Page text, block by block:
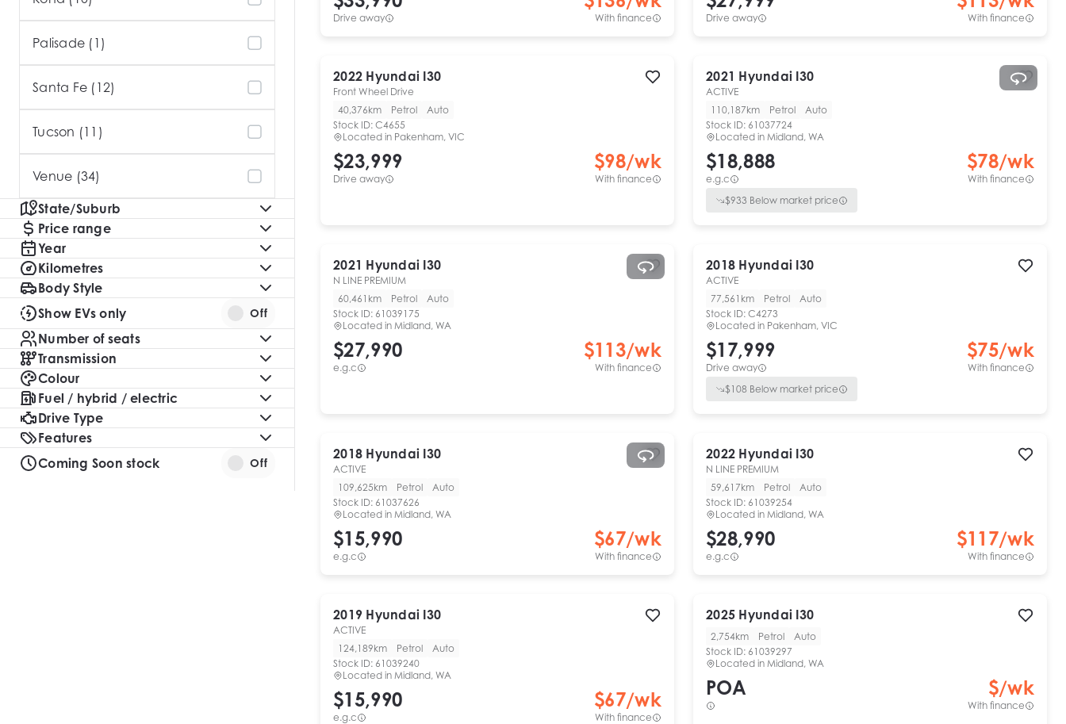
Palisade (1)
Santa Fe (12)
Tucson (11)
Venue (34)
State/Suburb
Price range
Year
Kilometres
Body Style
Show EVs only
Off
Number of seats
Transmission
Colour
Fuel / hybrid / electric
Drive Type
Features
Coming Soon stock
Off
Drive away With finance Drive away With finance
2022 Hyundai I30
Front Wheel Drive
40,376km
Petrol
Auto
Stock ID: C4655
Located in Pakenham, VIC
$23,999
Drive away
$98/wk
With finance
2021 Hyundai I30
ACTIVE
110,187km
Petrol
Auto
Stock ID: 61037724
Located in Midland, WA
$18,888
e.g.c
$78/wk
With finance
$933 Below market price
2021 Hyundai I30
N LINE PREMIUM
60,461km
Petrol
Auto
Stock ID: 61039175
Located in Midland, WA
$27,990
e.g.c
$113/wk
With finance
2018 Hyundai I30
ACTIVE
77,561km
Petrol
Auto
Stock ID: C4273
Located in Pakenham, VIC
$17,999
Drive away
$75/wk
With finance
$108 Below market price
2018 Hyundai I30
ACTIVE
109,625km
Petrol
Auto
Stock ID: 61037626
Located in Midland, WA
$15,990
e.g.c
$67/wk
With finance
2022 Hyundai I30
N LINE PREMIUM
59,617km
Petrol
Auto
Stock ID: 61039254
Located in Midland, WA
$28,990
e.g.c
$117/wk
With finance
Contact seller
2019 Hyundai I30
ACTIVE
124,189km
Petrol
Auto
Stock ID: 61039240
Located in Midland, WA
$15,990
e.g.c
$67/wk
With finance
2025 Hyundai I30
2,754km Petrol
Auto
Stock ID: 61039297
Located in Midland, WA
POA $/wk
With finance